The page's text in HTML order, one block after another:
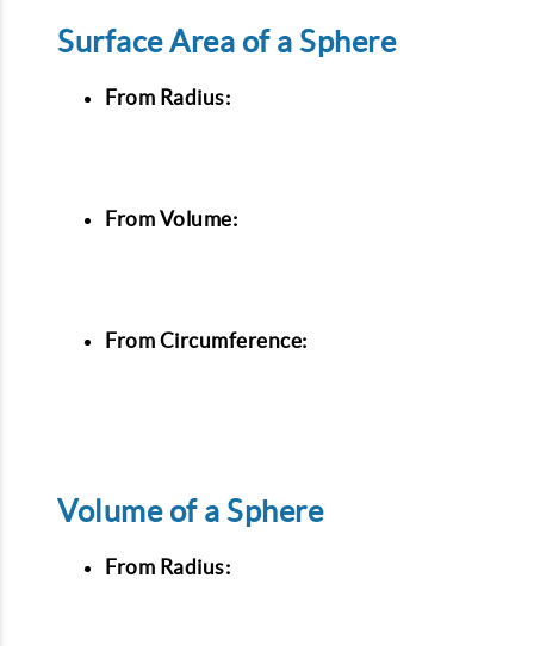
Surface Area of a Sphere
From Radius:
From Volume:
From Circumference:
Volume of a Sphere
From Radius: